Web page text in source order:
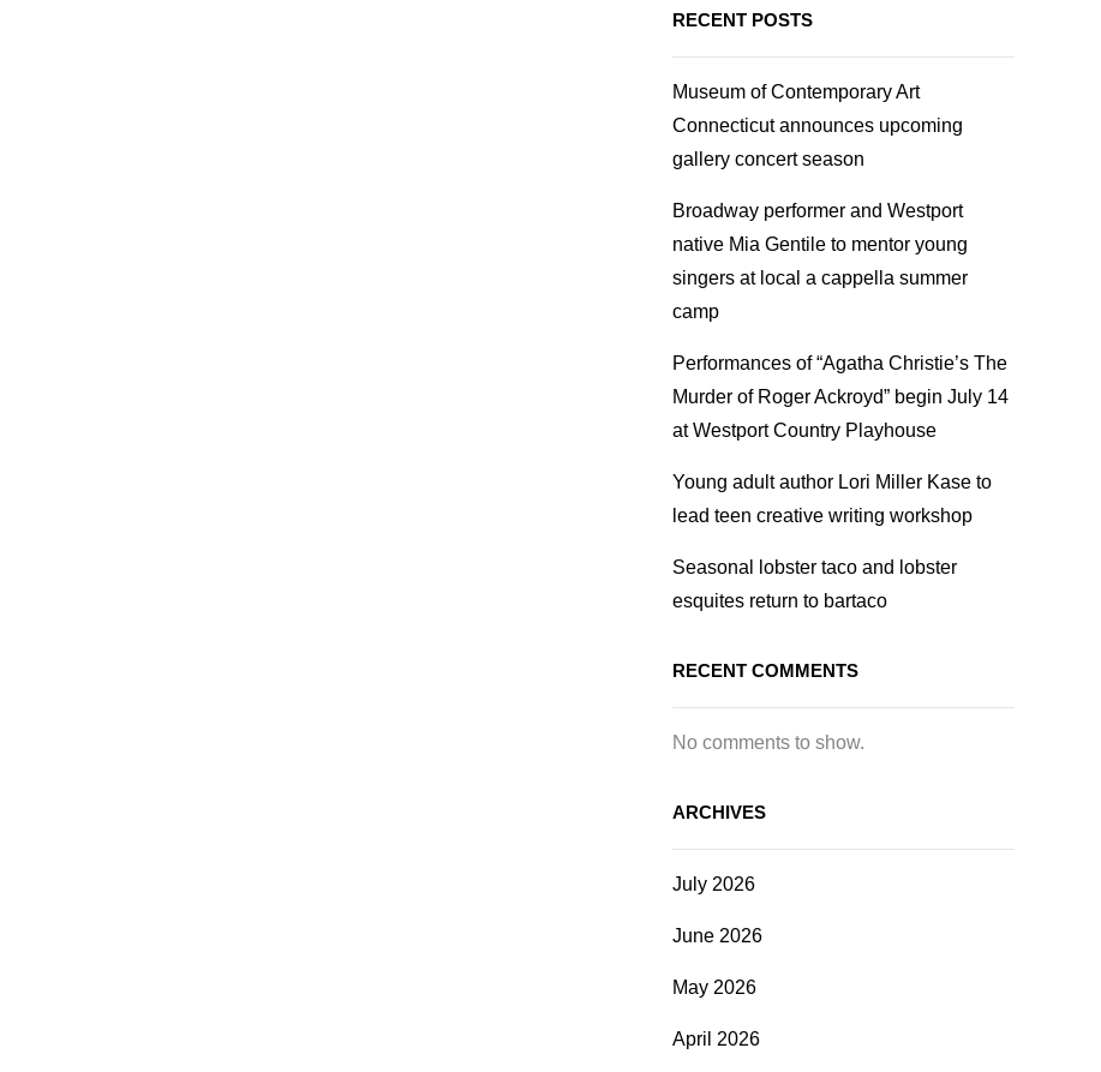
RECENT POSTS
Museum of Contemporary Art
Connecticut announces upcoming
gallery concert season
Broadway performer and Westport
native Mia Gentile to mentor young
singers at local a cappella summer
camp
Performances of “Agatha Christie’s The
Murder of Roger Ackroyd” begin July 14
at Westport Country Playhouse
Young adult author Lori Miller Kase to
lead teen creative writing workshop
Seasonal lobster taco and lobster
esquites return to bartaco
RECENT COMMENTS
No comments to show.
ARCHIVES
July 2026
June 2026
May 2026
April 2026